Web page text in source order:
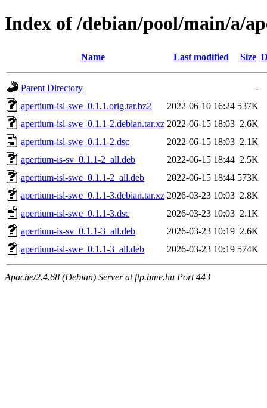
Index of /debian/pool/main/a/
Name Last modified Size
Parent Directory
-
apertium-isl-swe_0.1.1.orig.tar.bz2
2022-06-10 16:24 537K
apertium-isl-swe_0.1.1-2.debian.tar.xz 2022-06-15 18:03 2.6K
apertium-isl-swe_0.1.1-2.dsc
2022-06-15 18:03 2.1K
apertium-is-sv_0.1.1-2_all.deb
2022-06-15 18:44 2.5K
apertium-isl-swe_0.1.1-2_all.deb
2022-06-15 18:44 573K
apertium-isl-swe_0.1.1-3.debian.tar.xz 2026-03-23 10:03 2.8K
apertium-isl-swe_0.1.1-3.dsc
2026-03-23 10:03 2.1K
apertium-is-sv_0.1.1-3_all.deb
2026-03-23 10:19 2.6K
apertium-isl-swe_0.1.1-3_all.deb
2026-03-23 10:19 574K
Apache/2.4.68 (Debian) Server at ftp.bme.hu Port 443